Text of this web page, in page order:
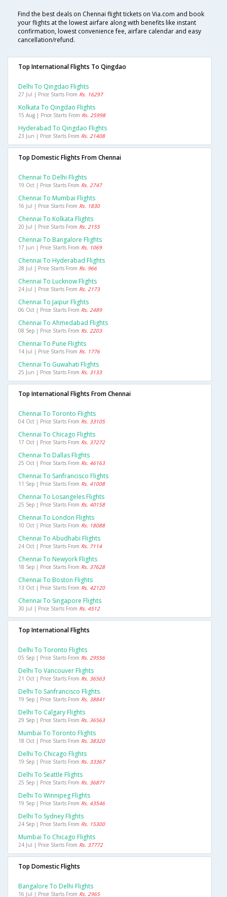
Find the best deals on Chennai flight tickets on Via.com and book
your flights at the lowest airfare along with benefits like instant
confirmation, lowest convenience fee, airfare calendar and easy
cancellation/refund.
Top International Flights To Qingdao
Delhi To Qingdao Flights
27 Jul | Price Starts From Rs. 16297
Kolkata To Qingdao Flights
15 Aug | Price Starts From Rs. 25998
Hyderabad To Qingdao Flights
23 Jun | Price Starts From Rs. 21408
Top Domestic Flights From Chennai
Chennai To Delhi Flights
19 Oct | Price Starts From Rs. 2747
Chennai To Mumbai Flights
16 Jul | Price Starts From Rs. 1830
Chennai To Kolkata Flights
20 Jul | Price Starts From Rs. 2155
Chennai To Bangalore Flights
17 Jun | Price Starts From Rs. 1069
Chennai To Hyderabad Flights
28 Jul | Price Starts From Rs. 966
Chennai To Lucknow Flights
24 Jul | Price Starts From Rs. 2173
Chennai To Jaipur Flights
06 Oct | Price Starts From Rs. 2489
Chennai To Ahmedabad Flights
08 Sep | Price Starts From Rs. 2203
Chennai To Pune Flights
14 Jul | Price Starts From Rs. 1776
Chennai To Guwahati Flights
25 Jun | Price Starts From Rs. 3133
Top International Flights From Chennai
Chennai To Toronto Flights
04 Oct | Price Starts From Rs. 33105
Chennai To Chicago Flights
17 Oct | Price Starts From Rs. 37272
Chennai To Dallas Flights
25 Oct | Price Starts From Rs. 46163
Chennai To Sanfrancisco Flights
11 Sep | Price Starts From Rs. 41008
Chennai To Losangeles Flights
25 Sep | Price Starts From Rs. 40158
Chennai To London Flights
10 Oct | Price Starts From Rs. 18088
Chennai To Abudhabi Flights
24 Oct | Price Starts From Rs. 7114
Chennai To Newyork Flights
18 Sep | Price Starts From Rs. 37628
Chennai To Boston Flights
13 Oct | Price Starts From Rs. 42120
Chennai To Singapore Flights
30 Jul | Price Starts From Rs. 4512
Top International Flights
Delhi To Toronto Flights
05 Sep | Price Starts From Rs. 29556
Delhi To Vancouver Flights
21 Oct | Price Starts From Rs. 36563
Delhi To Sanfrancisco Flights
19 Sep | Price Starts From Rs. 38841
Delhi To Calgary Flights
29 Sep | Price Starts From Rs. 36563
Mumbai To Toronto Flights
18 Oct | Price Starts From Rs. 38320
Delhi To Chicago Flights
19 Sep | Price Starts From Rs. 33367
Delhi To Seattle Flights
25 Sep | Price Starts From Rs. 36871
Delhi To Winnipeg Flights
19 Sep | Price Starts From Rs. 43546
Delhi To Sydney Flights
24 Sep | Price Starts From Rs. 15300
Mumbai To Chicago Flights
24 Jul | Price Starts From Rs. 37772
Top Domestic Flights
Bangalore To Delhi Flights
16 Jul | Price Starts From Rs. 2965